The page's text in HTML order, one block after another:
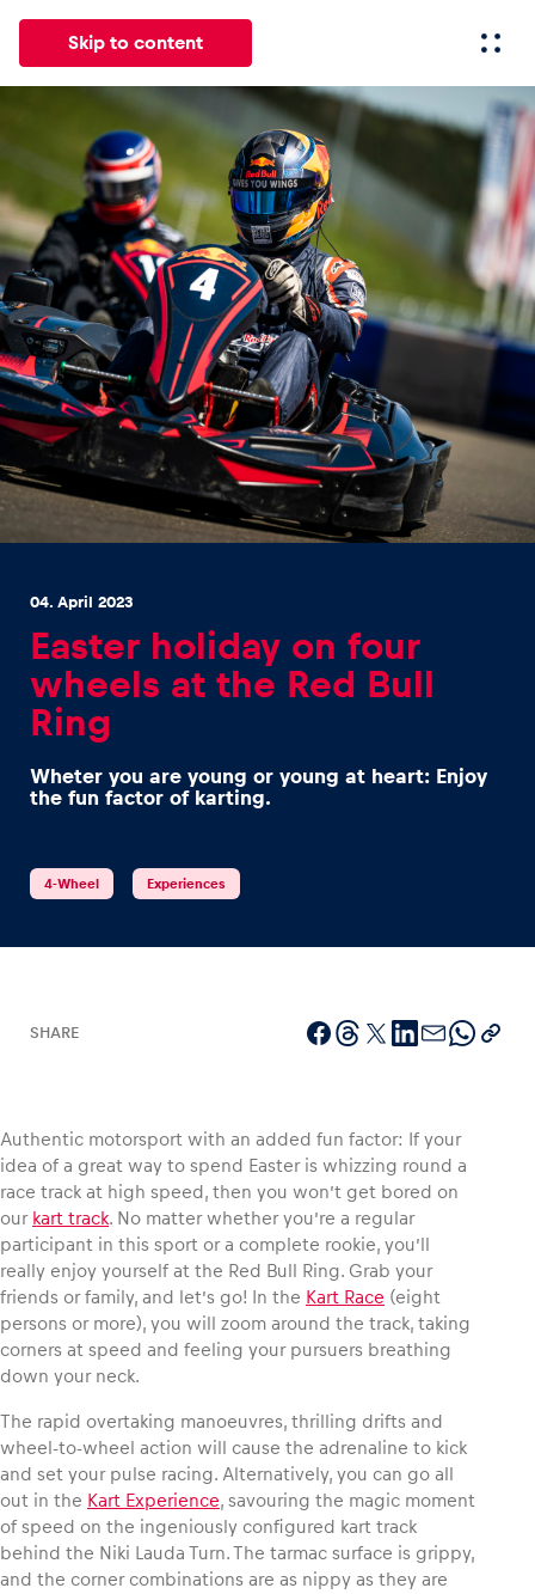
Skip to content
News Events Experiences
News
Show all
Events
Show all
Experiences
Vehicle
Show all
Business locations
Show all
04. April 2023
Easter holiday on four
wheels at the Red Bull
Ring
Wheter you are young or young at heart: Enjoy
the fun factor of karting.
4-Wheel Experiences
SHARE
Authentic motorsport with an added fun factor: If your
idea of a great way to spend Easter is whizzing round a
race track at high speed, then you won’t get bored on
our kart track. No matter whether you’re a regular
participant in this sport or a complete rookie, you’ll
really enjoy yourself at the Red Bull Ring. Grab your
friends or family, and let’s go! In the Kart Race (eight
persons or more), you will zoom around the track, taking
corners at speed and feeling your pursuers breathing
down your neck.
The rapid overtaking manoeuvres, thrilling drifts and
wheel-to-wheel action will cause the adrenaline to kick
and set your pulse racing. Alternatively, you can go all
out in the Kart Experience, savouring the magic moment
of speed on the ingeniously configured kart track
behind the Niki Lauda Turn. The tarmac surface is grippy,
and the corner combinations are as nippy as they are